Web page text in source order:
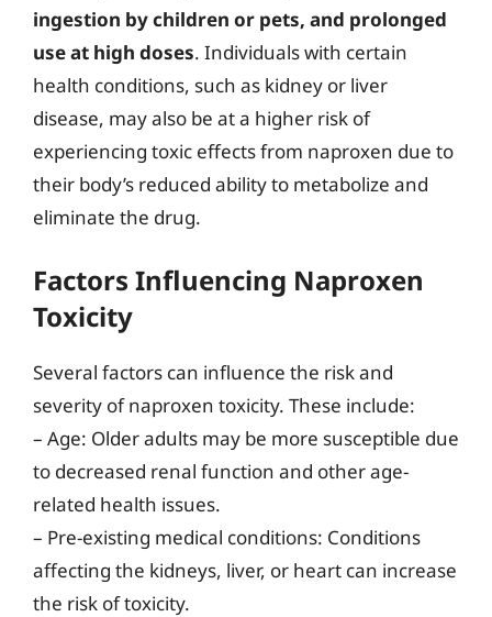
ingestion by children or pets, and prolonged
use at high doses. Individuals with certain
health conditions, such as kidney or liver
disease, may also be at a higher risk of
experiencing toxic effects from naproxen due to
their body’s reduced ability to metabolize and
eliminate the drug.
Factors Influencing Naproxen
Toxicity
Several factors can influence the risk and
severity of naproxen toxicity. These include:
– Age: Older adults may be more susceptible due
to decreased renal function and other age-
related health issues.
– Pre-existing medical conditions: Conditions
affecting the kidneys, liver, or heart can increase
the risk of toxicity.